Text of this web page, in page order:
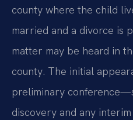
county where the child
married and a divorce is
matter may be heard in
county. The initial
preliminary
discovery and any